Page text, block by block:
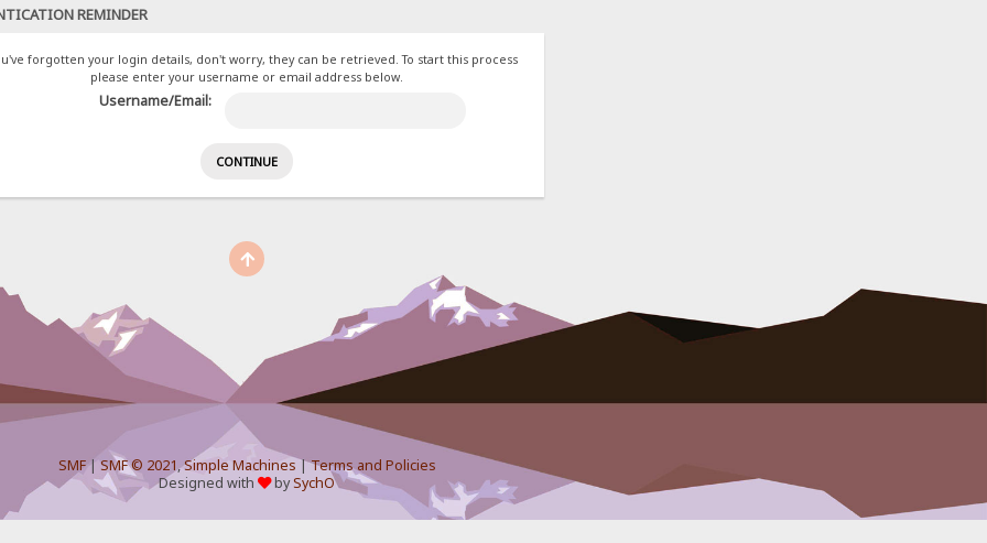
REMINDER
forgotten your login details, don't worry, they can be retrieved. To start this process
please enter your username or email address below.
Username/Email:
SMF| SMF © 2021,Simple Machines|Terms and Policies
Designed with
bySychO